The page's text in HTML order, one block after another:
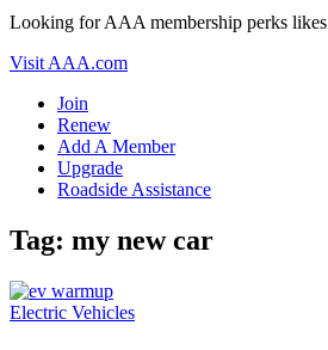
Looking for AAA membership perks likes
Visit AAA.com
Join
Renew
Add A Member
Upgrade
Roadside Assistance
Tag: my new car
Electric Vehicles